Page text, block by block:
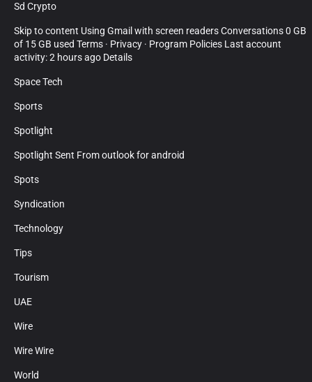
Sd Crypto
Skip to content Using Gmail with screen readers Conversations 0 GB
of 15 GB used Terms · Privacy · Program Policies Last account
activity: 2 hours ago Details
Space Tech
Sports
Spotlight
Spotlight Sent From outlook for android
Spots
Syndication
Technology
Tips
Tourism
UAE
Wire
Wire Wire
World